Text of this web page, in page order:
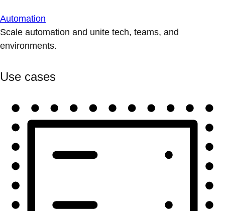
Automation
Scale automation and unite tech, teams, and
environments.
Use cases